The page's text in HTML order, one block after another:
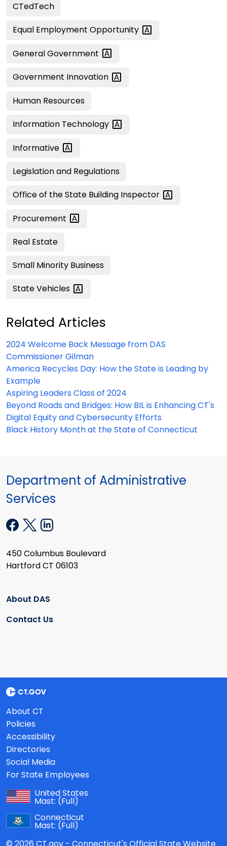
CTedTech
Equal Employment Opportunity
GeneralGovernment
Government Innovation
Human Resources
Information Technology
Informative
Legislation and Regulations
Office of the State Building Inspector
Procurement
Real Estate
Small Minority Business
StateVehicles
Related Articles
2024 Welcome Back Message from DAS
Commissioner Gilman
America Recycles Day: How the State is Leading by
Example
Aspiring Leaders Class of 2024
Beyond Roads and Bridges: How BIL is Enhancing CT's
Digital Equity and Cybersecurity Efforts
Black History Month at the State of Connecticut
Department of Administrative
Services
450 Columbus Boulevard
Hartford CT 06103
About DAS
Contact Us
About CT
Policies
Accessibility
Directories
Social Media
For State Employees
United States
Mast: (Full)
Connecticut
Mast: (Full)
© 2026 CT.gov - Connecticut's Official State Website